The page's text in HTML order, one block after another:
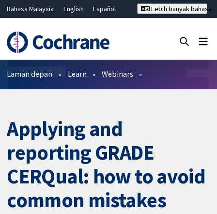
Bahasa Malaysia English
Español
Hrvatski
Deutsch ไทย
繁體中文
简体中文
Lebih banyak bahasa
Penapis
Laman depan Learn Webinars
Applying and
reporting GRADE
CERQual: how to avoid
common mistakes